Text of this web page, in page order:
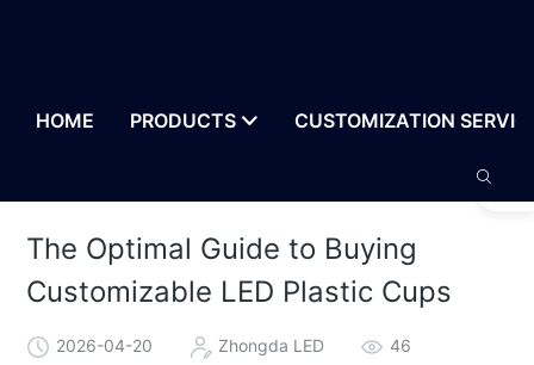
HOME PRODUCTS CUSTOMIZATION
The Optimal Guide to Buying
Customizable LED Plastic Cups
2026-04-20 Zhongda LED 46